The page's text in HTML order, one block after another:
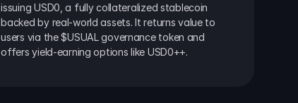
issuing USD0, a fully collateralized stablecoin
backed by real-world assets. It returns value to
users via the $USUAL governance token and
offers yield-earning options like USD0++.